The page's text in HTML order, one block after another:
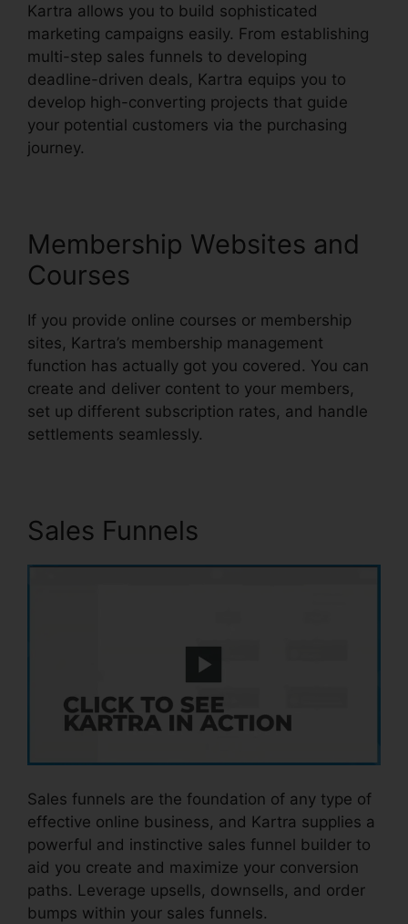
Kartra allows you to build sophisticated
marketing campaigns easily. From establishing
multi-step sales funnels to developing
deadline-driven deals, Kartra equips you to
develop high-converting projects that guide
your potential customers via the purchasing
journey.
Membership Websites and
Courses
If you provide online courses or membership
sites, Kartra’s membership management
function has actually got you covered. You can
create and deliver content to your members,
set up different subscription rates, and handle
settlements seamlessly.
Sales Funnels
Sales funnels are the foundation of any type of
effective online business, and Kartra supplies a
powerful and instinctive sales funnel builder to
aid you create and maximize your conversion
paths. Leverage upsells, downsells, and order
bumps within your sales funnels.